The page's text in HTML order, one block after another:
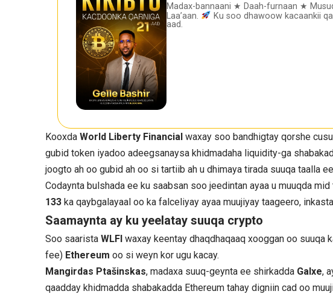
Madax-bannaani ★ Daah-furnaan ★
Laa’aan.
Ku soo dhawoow kacaankii
aad.
Kooxda World Liberty Financial waxay soo bandhigtay qorshe
gubid token iyadoo adeegsanaysa khidmadaha liquidity-ga
joogto ah oo gubid ah oo si tartiib ah u dhimaya tirada suuqa taalla
Codaynta bulshada ee ku saabsan soo jeedintan ayaa u muuqda
133 ka qaybgalayaal oo ka falceliyay ayaa muujiyay taageero,
Saamaynta ay ku yeelatay suuqa crypto
Soo saaristaWLFI waxay keentay dhaqdhaqaaq xooggan oo suuqa
fee) Ethereum oo si weyn kor ugu kacay.
Mangirdas Ptašinskas, madaxa suuq-geynta ee shirkadda Galxe,
qaadday khidmadda shabakadda Ethereum tahay digniin cad oo